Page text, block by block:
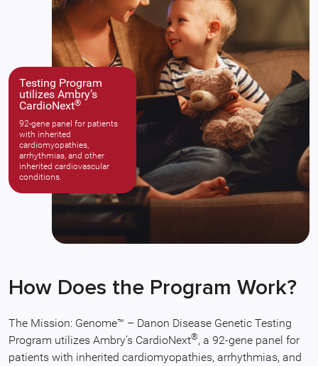
How Does the Program Work?
The Mission: Genome™ – Danon Disease Genetic Testing
Program utilizes Ambry’s CardioNext®, a 92-gene panel for
patients with inherited cardiomyopathies, arrhythmias, and
Testing Program
utilizes Ambry’s
CardioNext®
92-gene panel for patients
with inherited
cardiomyopathies,
arrhythmias, and other
inherited cardiovascular
conditions.